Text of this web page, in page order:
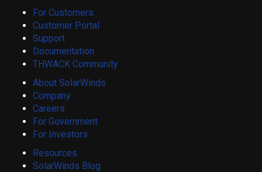
For Customers
Customer Portal
Support
Documentation
THWACK Community
About SolarWinds
Company
Careers
For Government
For Investors
Resources
SolarWinds Blog